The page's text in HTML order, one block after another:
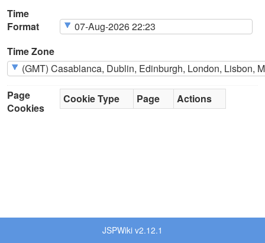
Time
Format
Time Zone
Page
Cookies
Cookie Type Page Actions
JSPWiki v2.12.1